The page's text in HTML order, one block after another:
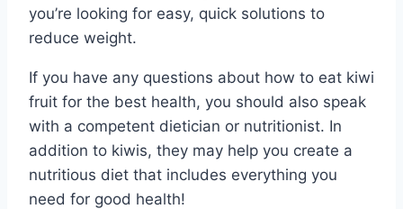
you’re looking for easy, quick solutions to
reduce weight.
If you have any questions about how to eat kiwi
fruit for the best health, you should also speak
with a competent dietician or nutritionist. In
addition to kiwis, they may help you create a
nutritious diet that includes everything you
need for good health!